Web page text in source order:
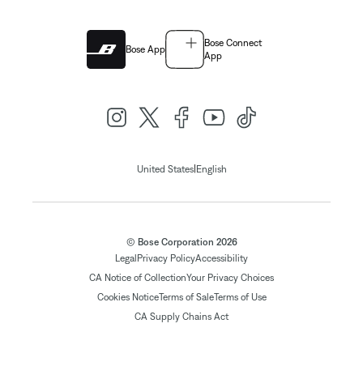
Bose App
Bose Connect
App
United States| English
© Bose Corporation 2026
Legal Privacy PolicyAccessibility
CA Notice of CollectionYour Privacy Choices
Cookies NoticeTerms of SaleTerms of Use
CA Supply Chains Act